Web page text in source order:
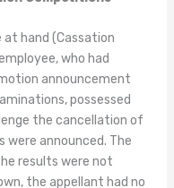
at hand (Cassation
who had
announcement
possessed
the cancellation of
announced. The
results were not
the appellant had no